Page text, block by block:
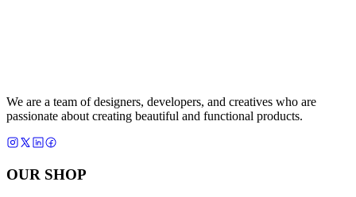
We are a team of designers, developers, and creatives who are
passionate about creating beautiful and functional products.
OUR SHOP